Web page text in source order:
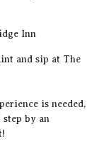
Inn
and sip at The
is needed,
step by an